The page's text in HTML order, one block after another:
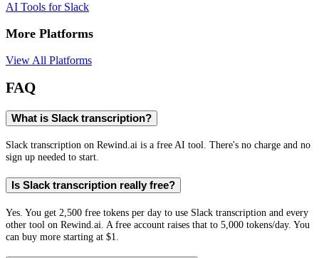
AI Tools for Slack
More Platforms
View All Platforms
FAQ
What is Slack transcription?
Slack transcription on Rewind.ai is a free AI tool. There's no charge and no
sign up needed to start.
Is Slack transcription really free?
Yes. You get 2,500 free tokens per day to use Slack transcription and every
other tool on Rewind.ai. A free account raises that to 5,000 tokens/day. You
can buy more starting at $1.